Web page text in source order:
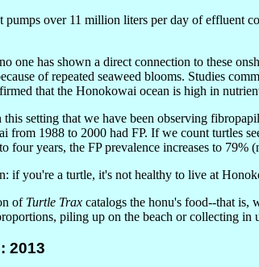
over 11 million liters per day of effluent
one has shown a direct connection to these
of repeated seaweed blooms. Studies
that the Honokowai ocean is high in
setting that we have been observing
from 1988 to 2000 had FP. If we count turtles
four years, the FP prevalence increases to 79%
if you're a turtle, it's not healthy to live at
of Turtle Trax catalogs the honu's food--that is,
piling up on the beach or collecting in
2013